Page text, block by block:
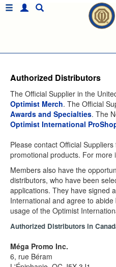
Authorized Distributors
The Official Supplier in the
Optimist Merch. The Official
Awards and Specialties. The
Optimist International
Please contact Official
promotional products. For more
Members also have the
distributors, who have been
applications. They have signed
International and agree to
usage of the Optimist
Authorized Distributors in
Méga Promo Inc.
6, rue Béram